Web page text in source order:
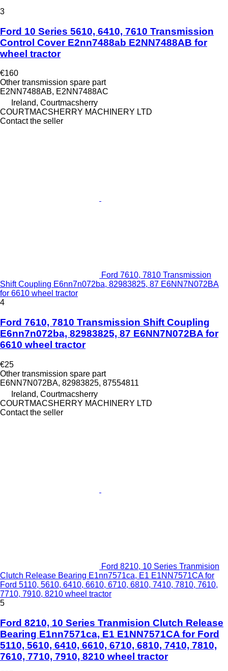
3
Ford 10 Series 5610, 6410, 7610 Transmission
Control Cover E2nn7488ab E2NN7488AB for
wheel tractor
€160
Other transmission spare part
E2NN7488AB, E2NN7488AC
Ireland, Courtmacsherry
COURTMACSHERRY MACHINERY LTD
Contact the seller
Ford 7610, 7810 Transmission
Shift Coupling E6nn7n072ba, 82983825, 87 E6NN7N072BA
for 6610 wheel tractor
4
Ford 7610, 7810 Transmission Shift Coupling
E6nn7n072ba, 82983825, 87 E6NN7N072BA for
6610 wheel tractor
€25
Other transmission spare part
E6NN7N072BA, 82983825, 87554811
Ireland, Courtmacsherry
COURTMACSHERRY MACHINERY LTD
Contact the seller
Ford 8210, 10 Series Tranmision
Clutch Release Bearing E1nn7571ca, E1 E1NN7571CA for
Ford 5110, 5610, 6410, 6610, 6710, 6810, 7410, 7810, 7610,
7710, 7910, 8210 wheel tractor
5
Ford 8210, 10 Series Tranmision Clutch Release
Bearing E1nn7571ca, E1 E1NN7571CA for Ford
5110, 5610, 6410, 6610, 6710, 6810, 7410, 7810,
7610, 7710, 7910, 8210 wheel tractor